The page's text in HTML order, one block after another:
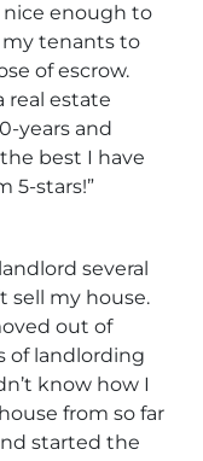
enough to
tenants to
of escrow.
real estate
years and
best I have
5-stars!”
several
sell my house.
out of
of landlording
know how I
from so far
started the